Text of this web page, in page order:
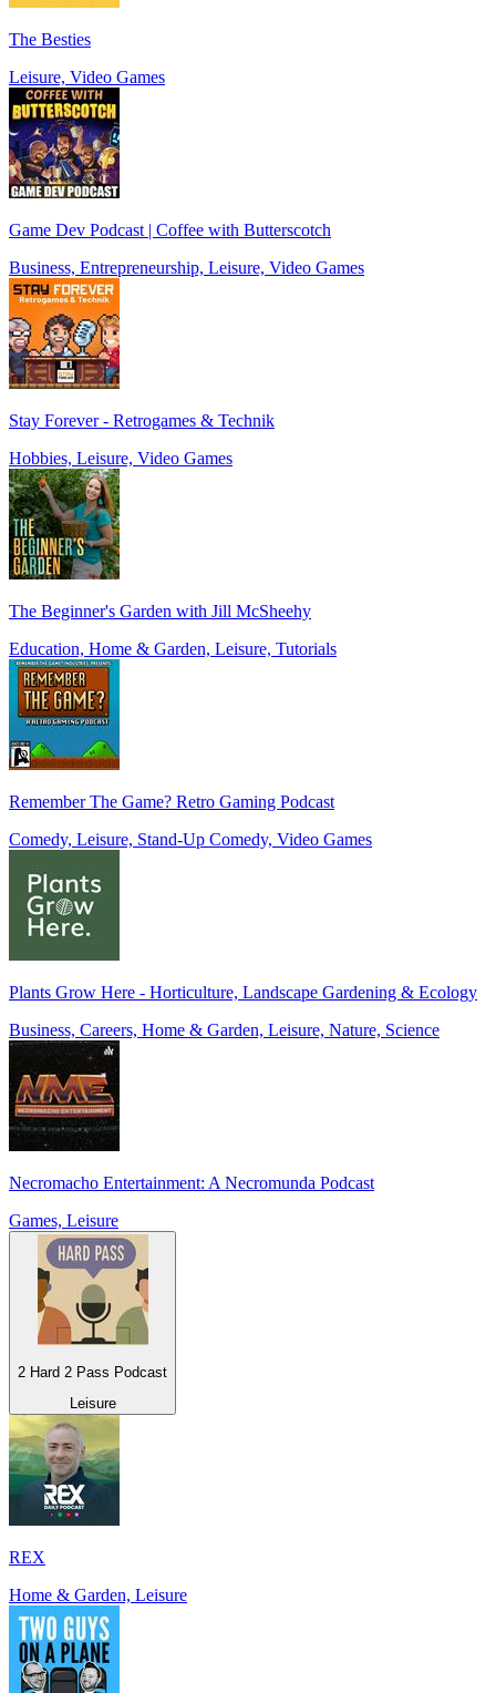
The Besties
Leisure, Video Games
Game Dev Podcast | Coffee with Butterscotch
Business, Entrepreneurship, Leisure, Video Games
Stay Forever - Retrogames & Technik
Hobbies, Leisure, Video Games
The Beginner's Garden with Jill McSheehy
Education, Home & Garden, Leisure, Tutorials
Remember The Game? Retro Gaming Podcast
Comedy, Leisure, Stand-Up Comedy, Video Games
Plants Grow Here - Horticulture, Landscape Gardening & Ecology
Business, Careers, Home & Garden, Leisure, Nature, Science
Necromacho Entertainment: A Necromunda Podcast
Games, Leisure
2 Hard 2 Pass Podcast
Leisure
REX
Home & Garden, Leisure